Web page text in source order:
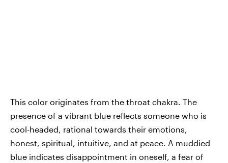
This color originates from the throat chakra. The
presence of a vibrant blue reflects someone who is
cool-headed, rational towards their emotions,
honest, spiritual, intuitive, and at peace. A muddied
blue indicates disappointment in oneself, a fear of